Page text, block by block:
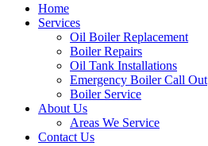
Home
Services
Oil Boiler Replacement
Boiler Repairs
Oil Tank Installations
Emergency Boiler Call Out
Boiler Service
About Us
Areas We Service
Contact Us